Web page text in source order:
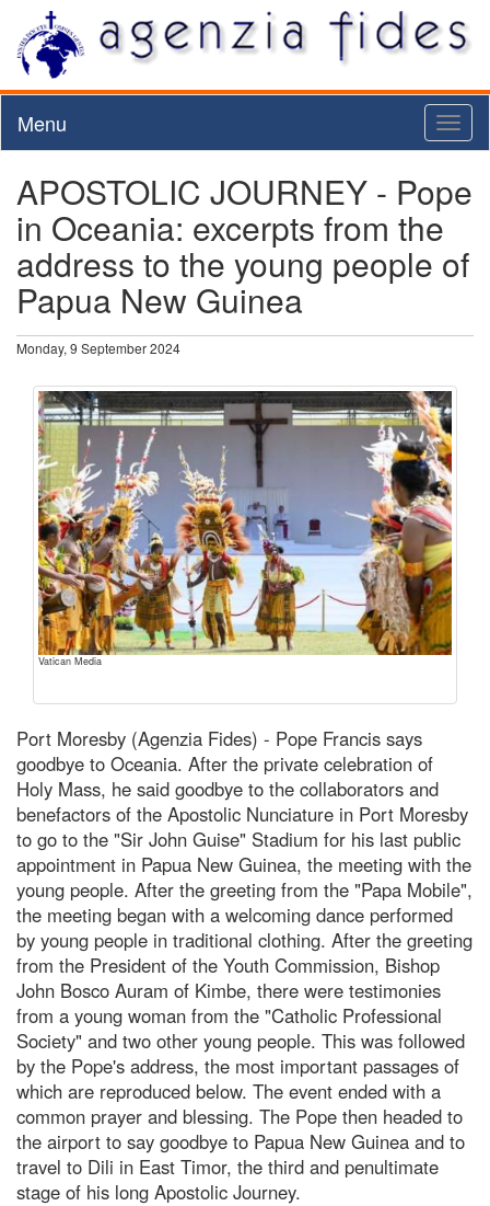
Menu
APOSTOLIC JOURNEY - Pope
in Oceania: excerpts from the
address to the young people of
Papua New Guinea
Monday, 9 September 2024
Vatican Media
Port Moresby (Agenzia Fides) - Pope Francis says
goodbye to Oceania. After the private celebration of
Holy Mass, he said goodbye to the collaborators and
benefactors of the Apostolic Nunciature in Port Moresby
to go to the "Sir John Guise" Stadium for his last public
appointment in Papua New Guinea, the meeting with the
young people. After the greeting from the "Papa Mobile",
the meeting began with a welcoming dance performed
by young people in traditional clothing. After the greeting
from the President of the Youth Commission, Bishop
John Bosco Auram of Kimbe, there were testimonies
from a young woman from the "Catholic Professional
Society" and two other young people. This was followed
by the Pope's address, the most important passages of
which are reproduced below. The event ended with a
common prayer and blessing. The Pope then headed to
the airport to say goodbye to Papua New Guinea and to
travel to Dili in East Timor, the third and penultimate
stage of his long Apostolic Journey.